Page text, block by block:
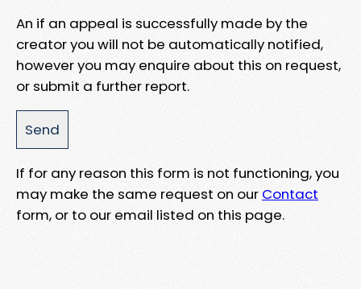
An if an appeal is successfully made by the
creator you will not be automatically notified,
however you may enquire about this on request,
or submit a further report.
If for any reason this form is not functioning, you
may make the same request on our Contact
form, or to our email listed on this page.